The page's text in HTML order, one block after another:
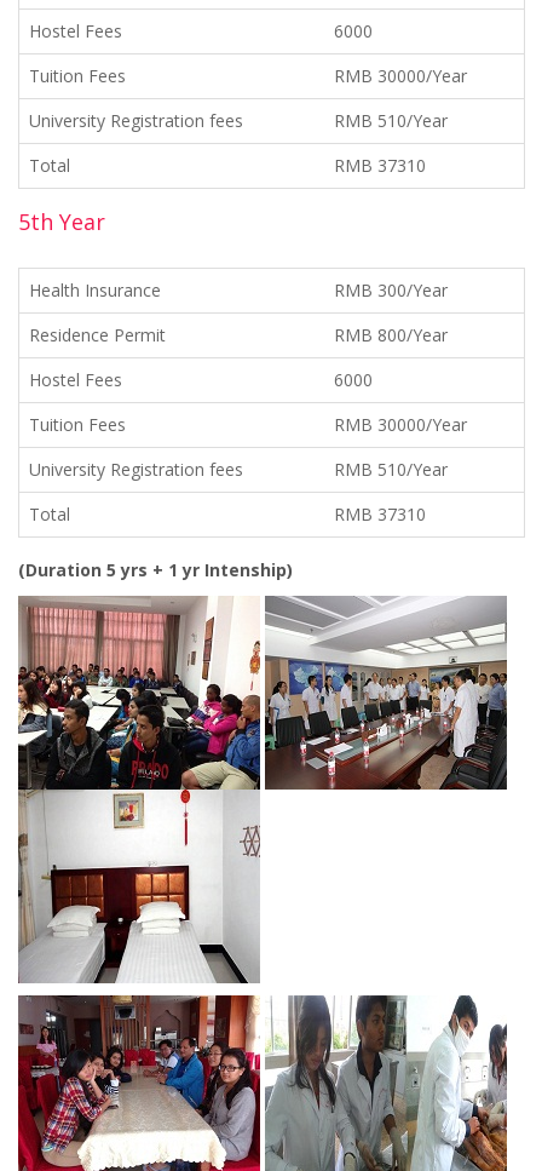
Hostel Fees
6000
Tuition Fees
RMB 30000/Year
University Registration fees
RMB 510/Year
Total
RMB 37310
5th Year
Health Insurance
RMB 300/Year
Residence Permit
RMB 800/Year
Hostel Fees
6000
Tuition Fees
RMB 30000/Year
University Registration fees
RMB 510/Year
Total
RMB 37310
(Duration 5 yrs + 1 yr Intenship)